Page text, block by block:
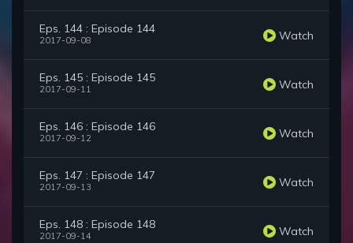
Eps. 144 : Episode 144
2017-09-08 Watch
Eps. 145 : Episode 145
2017-09-11 Watch
Eps. 146 : Episode 146
2017-09-12 Watch
Eps. 147 : Episode 147
2017-09-13 Watch
Eps. 148 : Episode 148
2017-09-14 Watch